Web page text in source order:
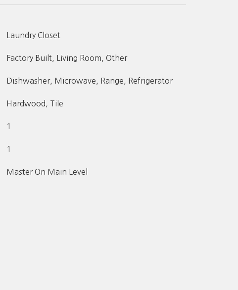
Laundry Closet
Factory Built, Living Room, Other
Dishwasher, Microwave, Range, Refrigerator
Hardwood, Tile
1
1
Master On Main Level